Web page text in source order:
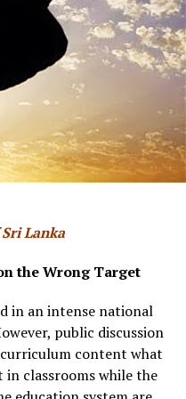
their year around the
has only
goods, and
Chinese teas. At the
hillside farms has
counterfeit
trickier to identify,
firing work that shapes
being replaced by
Lanka
the Wrong Target
in an intense national
public discussion
content what
classrooms while the